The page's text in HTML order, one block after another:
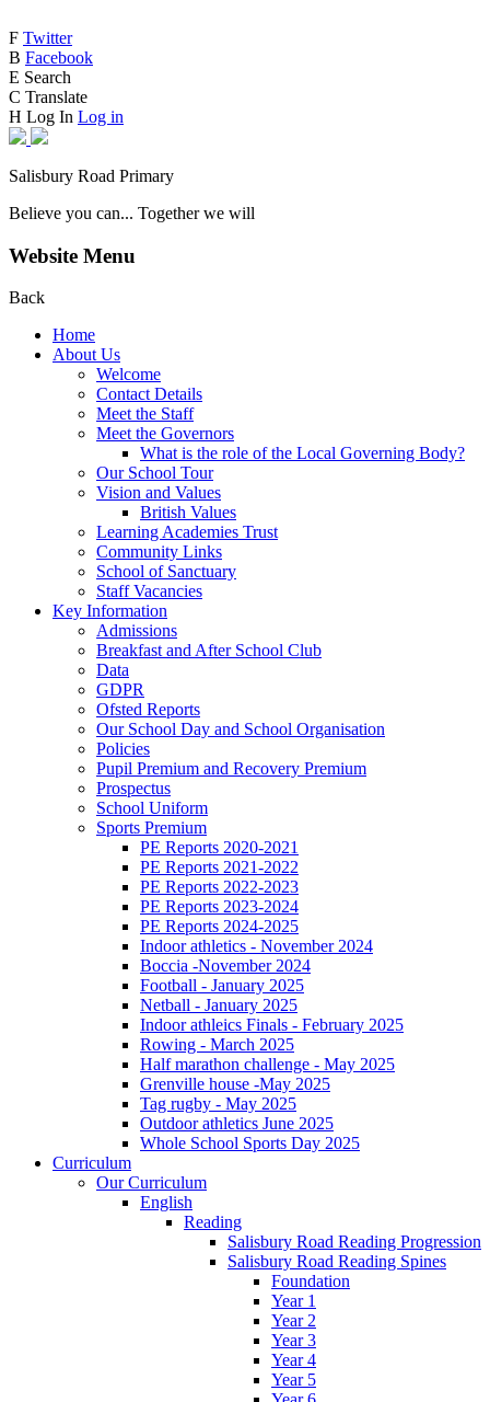
F Twitter
B Facebook
E Search
C Translate
H Log In Log in
Salisbury Road Primary
Believe you can... Together we will
Website Menu
Back
Home
About Us
Welcome
Contact Details
Meet the Staff
Meet the Governors
What is the role of the Local Governing Body?
Our School Tour
Vision and Values
British Values
Learning Academies Trust
Community Links
School of Sanctuary
Staff Vacancies
Key Information
Admissions
Breakfast and After School Club
Data
GDPR
Ofsted Reports
Our School Day and School Organisation
Policies
Pupil Premium and Recovery Premium
Prospectus
School Uniform
Sports Premium
PE Reports 2020-2021
PE Reports 2021-2022
PE Reports 2022-2023
PE Reports 2023-2024
PE Reports 2024-2025
Indoor athletics - November 2024
Boccia -November 2024
Football - January 2025
Netball - January 2025
Indoor athleics Finals - February 2025
Rowing - March 2025
Half marathon challenge - May 2025
Grenville house -May 2025
Tag rugby - May 2025
Outdoor athletics June 2025
Whole School Sports Day 2025
Curriculum
Our Curriculum
English
Reading
Salisbury Road Reading Progression
Salisbury Road Reading Spines
Foundation
Year 1
Year 2
Year 3
Year 4
Year 5